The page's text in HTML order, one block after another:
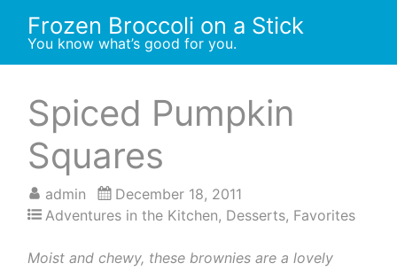
content
Frozen Broccoli on a Stick
You know what’s good for you.
Spiced Pumpkin
Squares
admin
December 18, 2011
Adventures in the Kitchen, Desserts, Favorites
Moist and chewy, these brownies are a lovely